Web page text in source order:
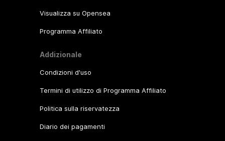
Visualizza su Opensea
Programma Affiliato
Addizionale
Condizioni d'uso
Termini di utilizzo di Programma Affiliato
Politica sulla riservatezza
Diario dei pagamenti